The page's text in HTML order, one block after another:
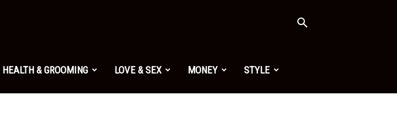
HEALTH & GROOMING LOVE & SEX MONEY STYLE